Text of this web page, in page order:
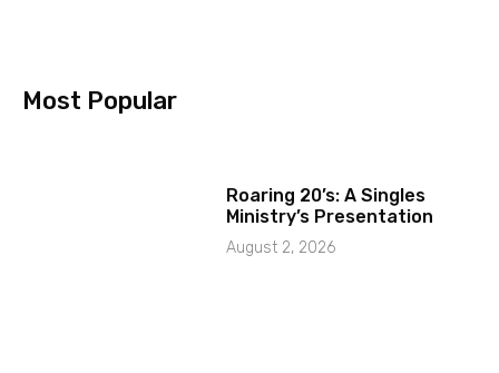
Most Popular
Roaring 20’s: A Singles
Ministry’s Presentation
August 2, 2026